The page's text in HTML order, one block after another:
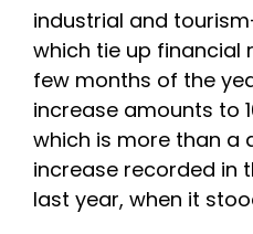
industrial and
which tie up financial
few months of the
increase amounts to
which is more than a
increase recorded in
last year, when it